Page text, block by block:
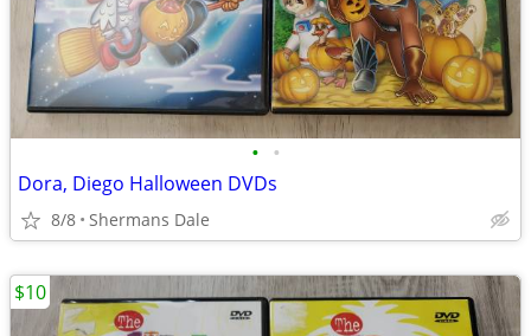
• •
Dora, Diego Halloween DVDs
8/8 Shermans Dale
$10